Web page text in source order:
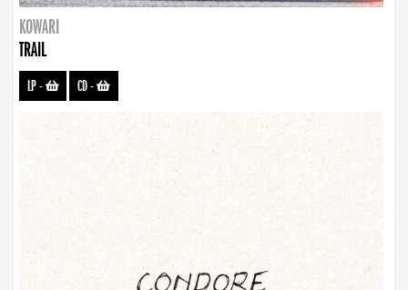
KOWARI
TRAIL
LP- CD-